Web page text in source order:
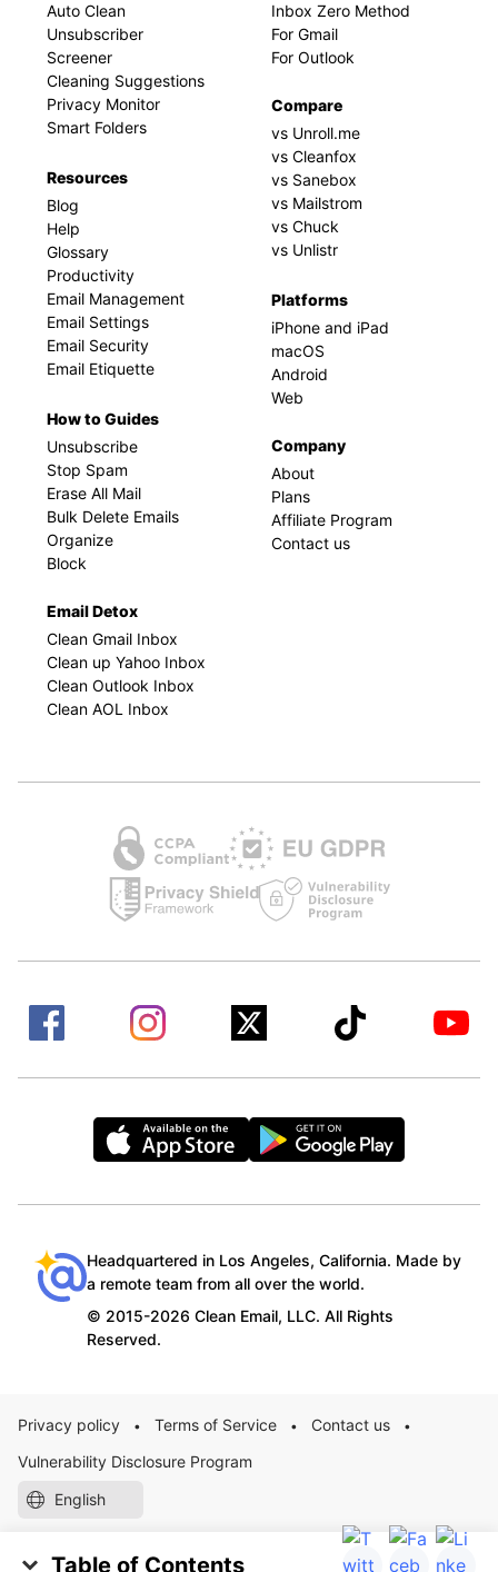
Table of Contents
Auto Clean
Unsubscriber
Screener
Cleaning Suggestions
Privacy Monitor
Smart Folders
Resources
Blog
Help
Glossary
Productivity
Email Management
Email Settings
Email Security
Email Etiquette
How to Guides
Unsubscribe
Stop Spam
Erase All Mail
Bulk Delete Emails
Organize
Block
Email Detox
Clean Gmail Inbox
Clean up Yahoo Inbox
Clean Outlook Inbox
Clean AOL Inbox
Inbox Zero Method
For Gmail
For Outlook
Compare
vs Unroll.me
vs Cleanfox
vs Sanebox
vs Mailstrom
vs Chuck
vs Unlistr
Platforms
iPhone and iPad
macOS
Android
Web
Company
About
Plans
Affiliate Program
Contact us
Headquartered in Los Angeles, California. Made by
a remote team from all over the world.
© 2015-2026 Clean Email, LLC. All Rights
Reserved.
Privacy policy • Terms of Service • Contact us •
Vulnerability Disclosure Program
English